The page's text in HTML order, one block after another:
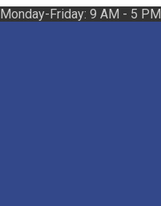
Monday-Friday: 9 AM - 5 PM